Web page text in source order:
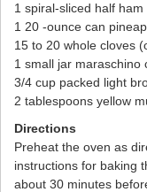
1 spiral-sliced half
1 20 -ounce can
15 to 20 whole cloves
1 small jar maraschino
3/4 cup packed light
2 tablespoons yellow
Directions
Preheat the oven as
instructions for baking
about 30 minutes